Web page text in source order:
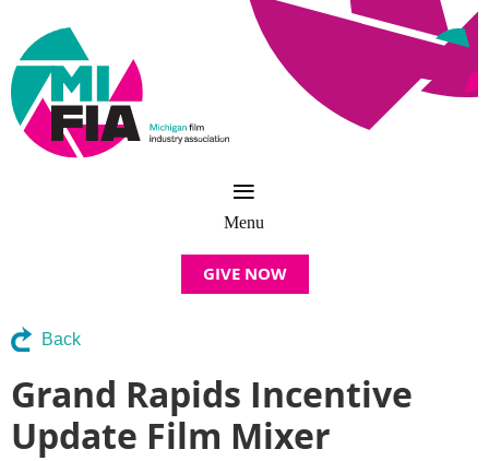
GIVE NOW
Back
Grand Rapids Incentive
Update Film Mixer